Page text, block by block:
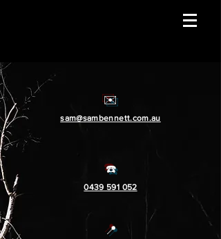
✉️
sam@sambennett.com.au
☎️
0439 591 052
📍